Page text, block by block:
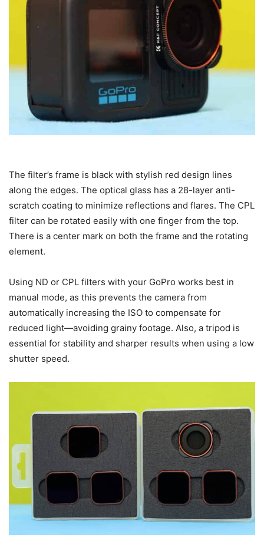
The filter’s frame is black with stylish red design lines
along the edges. The optical glass has a 28-layer anti-
scratch coating to minimize reflections and flares. The CPL
filter can be rotated easily with one finger from the top.
There is a center mark on both the frame and the rotating
element.
Using ND or CPL filters with your GoPro works best in
manual mode, as this prevents the camera from
automatically increasing the ISO to compensate for
reduced light—avoiding grainy footage. Also, a tripod is
essential for stability and sharper results when using a low
shutter speed.